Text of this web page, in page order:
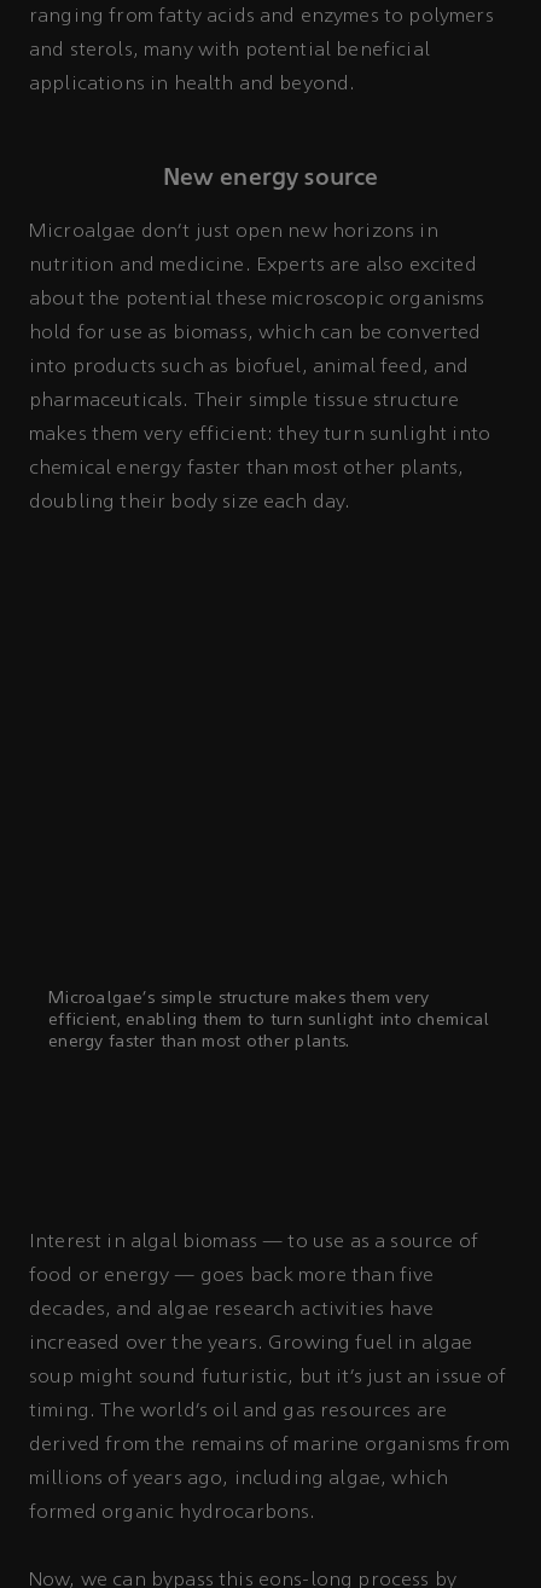
ranging from fatty acids and enzymes to polymers
and sterols, many with potential beneficial
applications in health and beyond.
New energy source
Microalgae don’t just open new horizons in
nutrition and medicine. Experts are also excited
about the potential these microscopic organisms
hold for use as biomass, which can be converted
into products such as biofuel, animal feed, and
pharmaceuticals. Their simple tissue structure
makes them very efficient: they turn sunlight into
chemical energy faster than most other plants,
doubling their body size each day.
Microalgae's simple structure makes them very
efficient, enabling them to turn sunlight into chemical
energy faster than most other plants.
Interest in algal biomass — to use as a source of
food or energy — goes back more than five
decades, and algae research activities have
increased over the years. Growing fuel in algae
soup might sound futuristic, but it’s just an issue of
timing. The world’s oil and gas resources are
derived from the remains of marine organisms from
millions of years ago, including algae, which
formed organic hydrocarbons.
Now, we can bypass this eons-long process by